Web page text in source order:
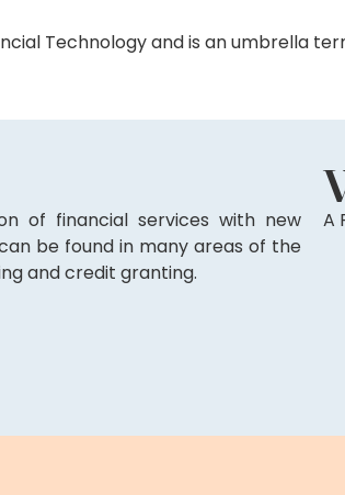
Technology and is an umbrella
of financial services with new
be found in many areas of the
and credit granting.
A